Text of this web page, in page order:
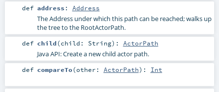
def address : Address
The Address under which this path can be reached; walks up
the tree to the RootActorPath.
def child(child: String) : ActorPath
Java API: Create a new child actor path.
def compareTo(other: ActorPath) : Int